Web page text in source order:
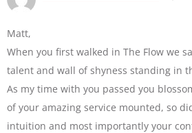
Matt,
When you first walked in The Flow we
talent and wall of shyness standing in
As my time with you passed you
of your amazing service mounted, so
intuition and most importantly your